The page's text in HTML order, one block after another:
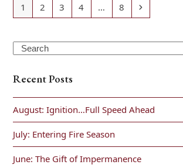
Page
1 Page
2 Page
3 Page
4 … Page
8 Next
Search
Recent Posts
August: Ignition…Full Speed Ahead
July: Entering Fire Season
June: The Gift of Impermanence